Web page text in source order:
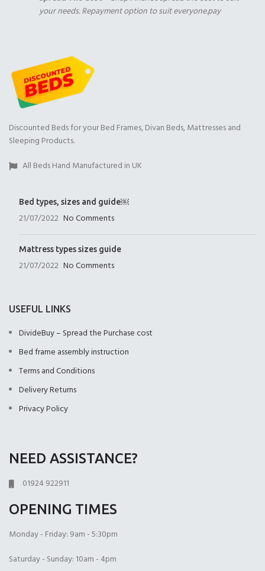
your needs. Repayment option to suit everyone.pay
Discounted Beds for your Bed Frames, Divan Beds, Mattresses and
Sleeping Products.
All Beds Hand Manufactured in UK
Bed types, sizes and guide￼
21/07/2022 No Comments
Mattress types sizes guide
21/07/2022 No Comments
USEFUL LINKS
DivideBuy – Spread the Purchase cost
Bed frame assembly instruction
Terms and Conditions
Delivery Returns
Privacy Policy
NEED ASSISTANCE?
01924 922911
OPENING TIMES
Monday - Friday: 9am - 5:30pm
Saturday - Sunday: 10am - 4pm